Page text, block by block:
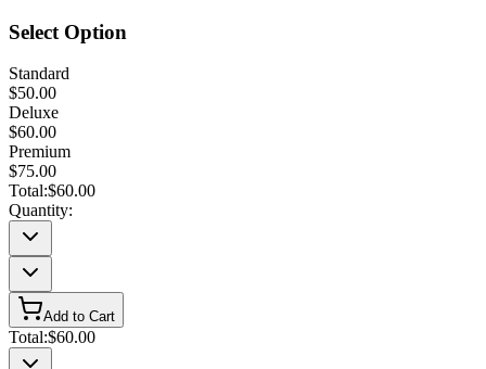
Select Option
Standard
$50.00
Deluxe
$60.00
Premium
$75.00
Total:$60.00
Quantity:
Add to Cart
Total:$60.00